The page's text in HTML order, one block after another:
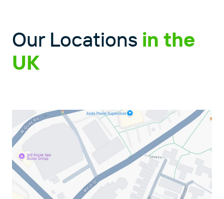
Our Locations in the
UK